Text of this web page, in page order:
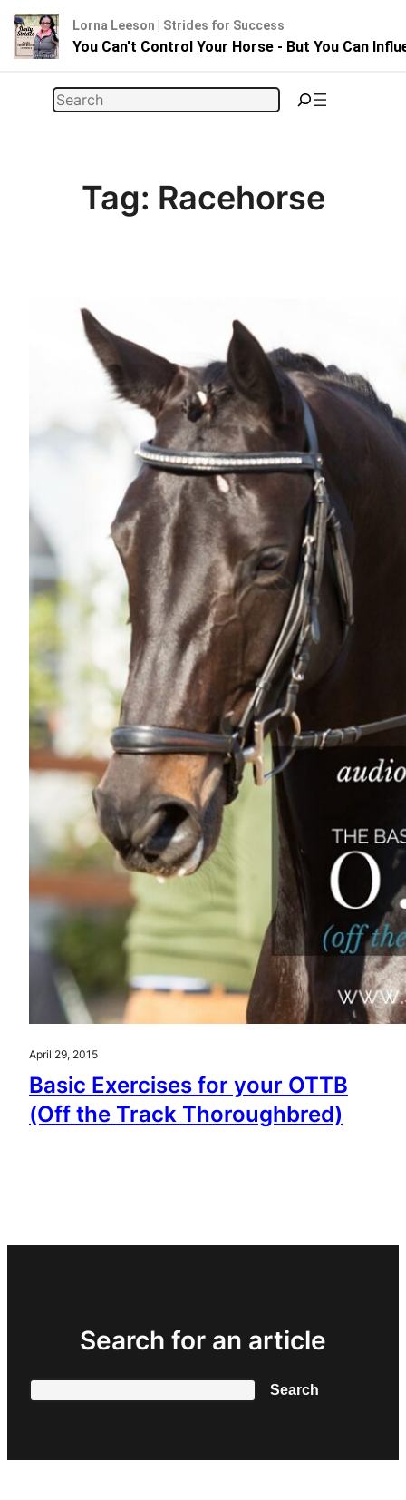
Search
Tag: Racehorse
April 29, 2015
Basic Exercises for your OTTB
(Off the Track Thoroughbred)
Search for an article
Search
Lorna Leeson | Strides for Success
You Can't Control Your Horse - But You Can